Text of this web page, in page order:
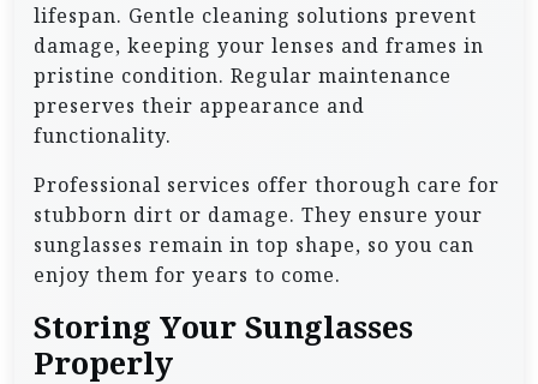
lifespan. Gentle cleaning solutions prevent
damage, keeping your lenses and frames in
pristine condition. Regular maintenance
preserves their appearance and
functionality.
Professional services offer thorough care for
stubborn dirt or damage. They ensure your
sunglasses remain in top shape, so you can
enjoy them for years to come.
Storing Your Sunglasses
Properly